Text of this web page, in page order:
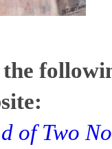
of Two